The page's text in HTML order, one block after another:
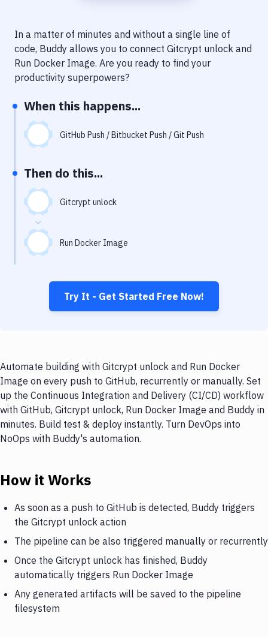
Performance & App Monitoring
Uptime Monitoring
In a matter of minutes and without a single line of
code, Buddy allows you to connect Gitcrypt unlock and
Run Docker Image. Are you ready to find your
productivity superpowers?
When this happens...
GitHub Push / Bitbucket Push / Git Push
Then do this...
Gitcrypt unlock
Run Docker Image
Try It - Get Started Free Now!
Automate building with Gitcrypt unlock and Run Docker
Image on every push to GitHub, recurrently or manually. Set
up the Continuous Integration and Delivery (CI/CD) workflow
with GitHub, Gitcrypt unlock, Run Docker Image and Buddy in
minutes. Build test & deploy instantly. Turn DevOps into
NoOps with Buddy's automation.
How it Works
As soon as a push to GitHub is detected, Buddy triggers
the Gitcrypt unlock action
The pipeline can be also triggered manually or recurrently
Once the Gitcrypt unlock has finished, Buddy
automatically triggers Run Docker Image
Any generated artifacts will be saved to the pipeline
filesystem